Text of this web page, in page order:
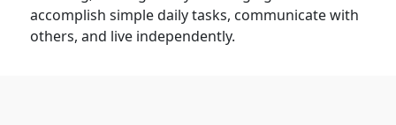
accomplish simple daily tasks, communicate with
others, and live independently.